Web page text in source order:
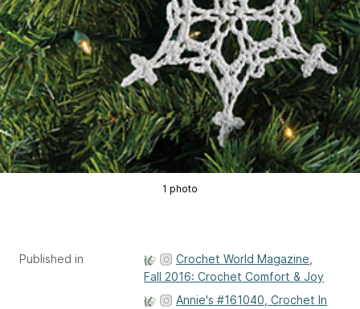
1 photo
Published in
Crochet World Magazine,
Fall 2016: Crochet Comfort & Joy
Annie's #161040, Crochet In